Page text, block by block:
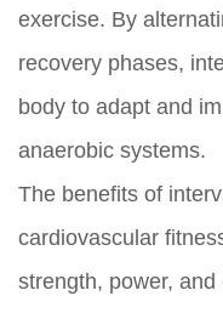
exercise. By
recovery phases,
body to adapt and
anaerobic systems.
The benefits of
cardiovascular
strength, power,